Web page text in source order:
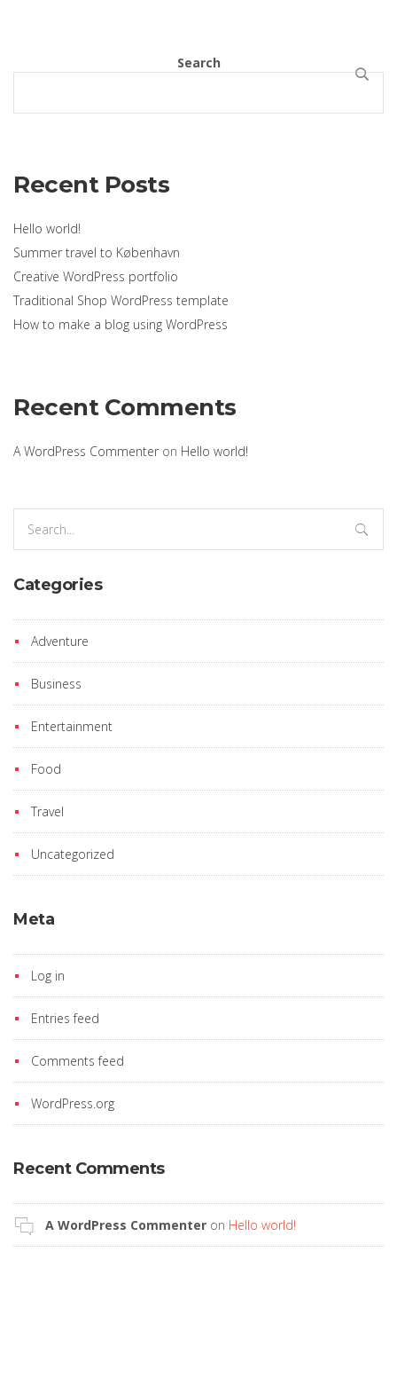
Search
SEARCH
Recent Posts
Hello world!
Summer travel to København
Creative WordPress portfolio
Traditional Shop WordPress template
How to make a blog using WordPress
Recent Comments
A WordPress Commenter on Hello world!
for:
Categories
Adventure
Business
Entertainment
Food
Travel
Uncategorized
Meta
Log in
Entries feed
Comments feed
WordPress.org
Recent Comments
A WordPress Commenter on Hello world!